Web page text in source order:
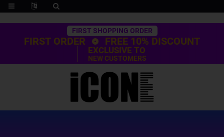
Trustpilot
FIRST SHOPPING ORDER
FIRST ORDER FREE 10% DISCOUNT
EXCLUSIVE TO
NEW CUSTOMERS